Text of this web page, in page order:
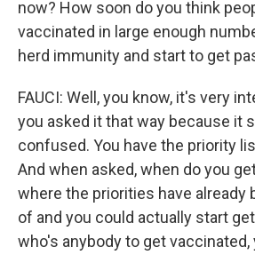
now? How soon do you think
vaccinated in large enough
herd immunity and start to get
FAUCI: Well, you know, it's very
you asked it that way because it
confused. You have the priority
And when asked, when do you
where the priorities have already
of and you could actually start
who's anybody to get vaccinated,